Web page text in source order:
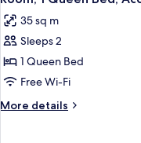
Room)
all
photos
for
Room,
1
Queen
Bed,
35 sq m
Sleeps 2
1 Queen Bed
Free Wi-Fi
More details
More